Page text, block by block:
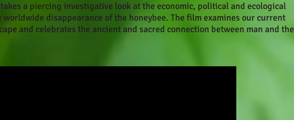
a piercing investigative look at the economic, political and ecological
disappearance of the honeybee. The film examines our current
and celebrates the ancient and sacred connection between man and the